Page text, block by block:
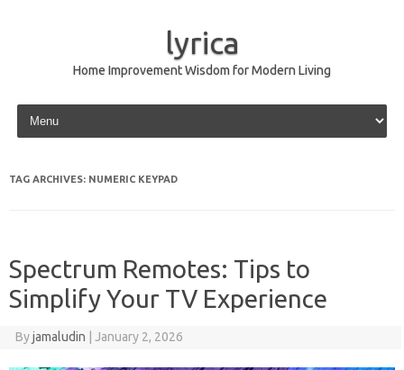
lyrica
Home Improvement Wisdom for Modern Living
Skip to content
TAG ARCHIVES: NUMERIC KEYPAD
Spectrum Remotes: Tips to
Simplify Your TV Experience
Byjamaludin January 2, 2026